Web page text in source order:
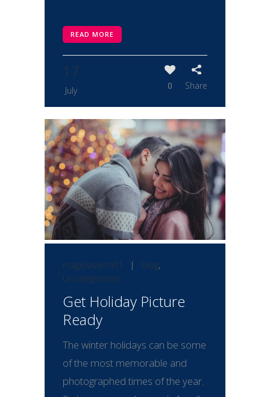
READ MORE
17
July 0 Share
magiclaserch01 | blog,
Uncategorized
Get Holiday Picture
Ready
The winter holidays can be some
of the most memorable and
photographed times of the year.